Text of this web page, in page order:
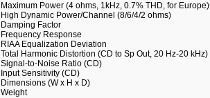
Maximum Power (4 ohms, 1kHz, 0.7% THD, for Europe)
High Dynamic Power/Channel (8/6/4/2 ohms)
Damping Factor
Frequency Response
RIAA Equalization Deviation
Total Harmonic Distortion (CD to Sp Out, 20 Hz-20 kHz)
Signal-to-Noise Ratio (CD)
Input Sensitivity (CD)
Dimensions (W x H x D)
Weight